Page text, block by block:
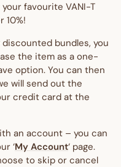
favourite VANI-T
10%!
bundles, you
the item as a one-
option. You can then
will send out the
credit card at the
an account – you can
‘My Account‘ page.
to skip or cancel